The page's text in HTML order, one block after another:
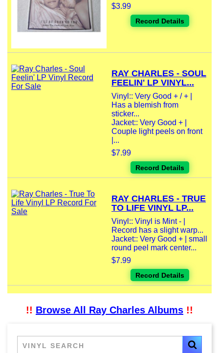
$3.99
Record Details
RAY CHARLES - SOUL
FEELIN' LP VINYL...
Vinyl:: Very Good + / + |
Has a blemish from
sticker...
Jacket:: Very Good + |
Couple light peels on front
|...
$7.99
Record Details
RAY CHARLES - TRUE
TO LIFE VINYL LP...
Vinyl:: Vinyl is Mint - |
Record has a slight warp...
Jacket:: Very Good + | small
round peel mark center...
$7.99
Record Details
!! Browse All Ray Charles Albums !!